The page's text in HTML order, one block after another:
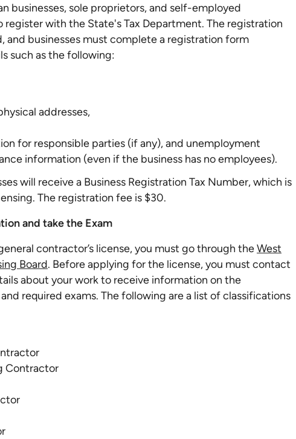
businesses, sole proprietors, and self-employed
register with the State's Tax Department. The registration
and businesses must complete a registration form
such as the following:
addresses,
for responsible parties (if any), and unemployment
information (even if the business has no employees).
will receive a Business Registration Tax Number, which is
The registration fee is $30.
and take the Exam
contractor’s license, you must go through theWest
Board. Before applying for the license, you must contact
about your work to receive information on the
required exams. The following are a list of classifications
Contractor